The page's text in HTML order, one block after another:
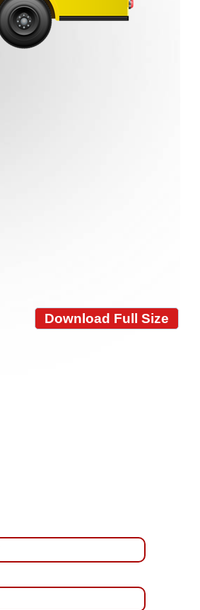
Download Full Size